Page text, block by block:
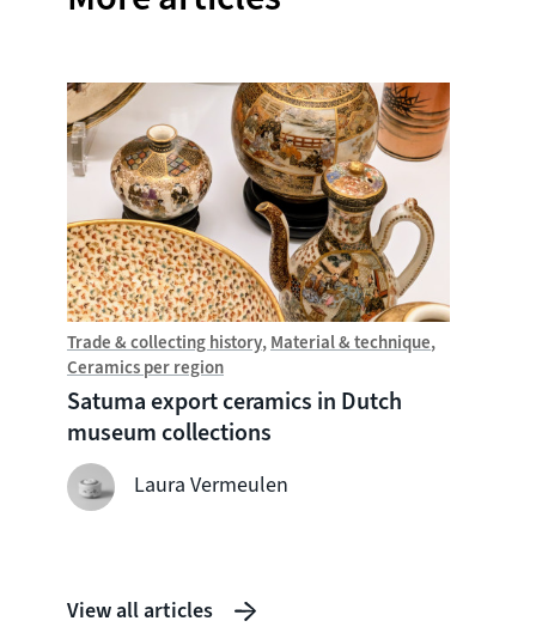
Trade & collecting history Material & technique
Ceramics per region
Satuma export ceramics in Dutch
museum collections
Laura Vermeulen
View all articles